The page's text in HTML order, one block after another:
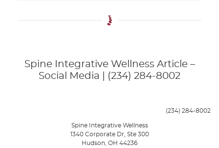
Spine Integrative Wellness Article –
Social Media | (234) 284-8002
(234) 284-8002
Spine Integrative Wellness
1340 Corporate Dr, Ste 300
Hudson OH 44236